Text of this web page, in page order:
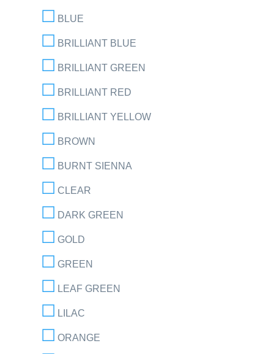
BLUE
BRILLIANT BLUE
BRILLIANT GREEN
BRILLIANT RED
BRILLIANT YELLOW
BROWN
BURNT SIENNA
CLEAR
DARK GREEN
GOLD
GREEN
LEAF GREEN
LILAC
ORANGE